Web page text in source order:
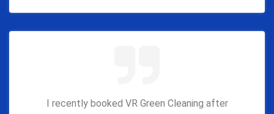
I recently booked VR Green Cleaning after